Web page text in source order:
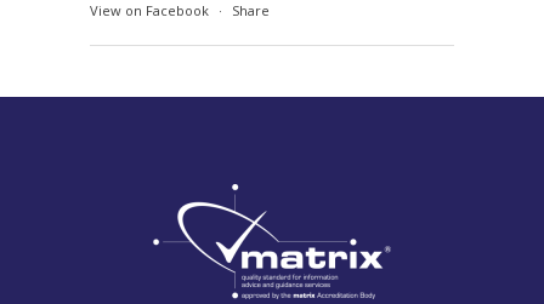
View on Facebook · Share